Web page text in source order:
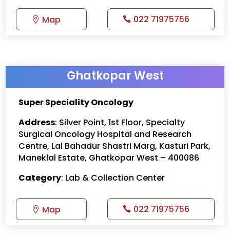
Map 022 71975756
Ghatkopar West
Super Speciality Oncology
Address: Silver Point, 1st Floor, Specialty
Surgical Oncology Hospital and Research
Centre, Lal Bahadur Shastri Marg, Kasturi Park,
Maneklal Estate, Ghatkopar West – 400086
Category: Lab & Collection Center
Map 022 71975756